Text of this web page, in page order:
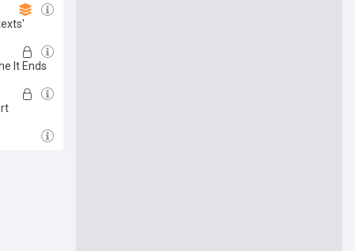
It Ends